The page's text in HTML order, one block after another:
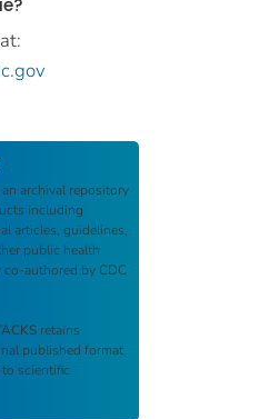
an archival repository
including
articles, guidelines,
public health
authored by CDC
retains
published format
scientific